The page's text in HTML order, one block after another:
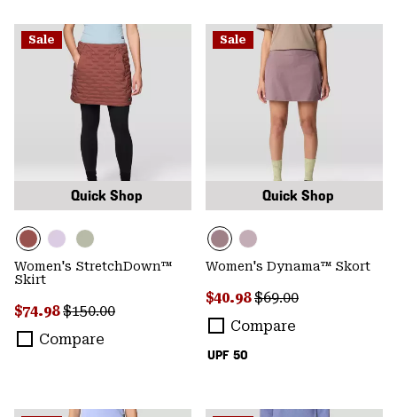
Sale
Quick Shop
Women's StretchDown™
Skirt
Sale price:
$74.98Regular price:
$150.00
Compare
Sale
Quick Shop
UPF 50
Women's Dynama™ Skort
Sale price:
$40.98Regular price:
$69.00
Compare